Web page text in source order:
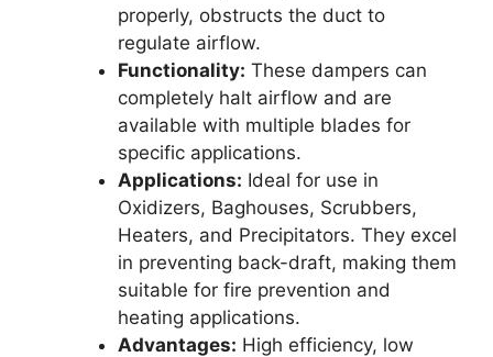
properly, obstructs the duct to
regulate airflow.
Functionality: These dampers can
completely halt airflow and are
available with multiple blades for
specific applications.
Applications: Ideal for use in
Oxidizers, Baghouses, Scrubbers,
Heaters, and Precipitators. They excel
in preventing back-draft, making them
suitable for fire prevention and
heating applications.
Advantages: High efficiency, low